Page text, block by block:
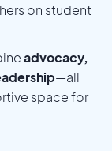
on student
advocacy,
—all
space for